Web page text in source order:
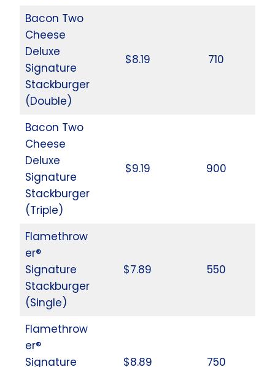
Bacon Two
Cheese
Deluxe
Signature
Stackburger
(Double)
$8.19 710
Bacon Two
Cheese
Deluxe
Signature
Stackburger
(Triple)
$9.19 900
Flamethrow
er®
Signature
Stackburger
(Single)
$7.89 550
Flamethrow
er®
Signature
$8.89 750